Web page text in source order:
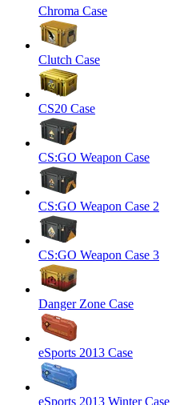
Chroma Case
Clutch Case
CS20 Case
CS:GO Weapon Case
CS:GO Weapon Case 2
CS:GO Weapon Case 3
Danger Zone Case
eSports 2013 Case
eSports 2013 Winter Case